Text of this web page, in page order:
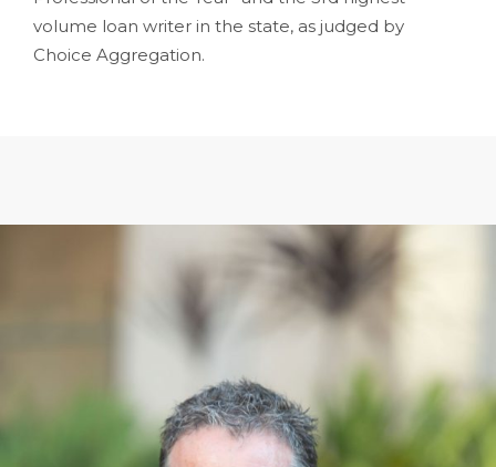
volume loan writer in the state, as judged by
Choice Aggregation.